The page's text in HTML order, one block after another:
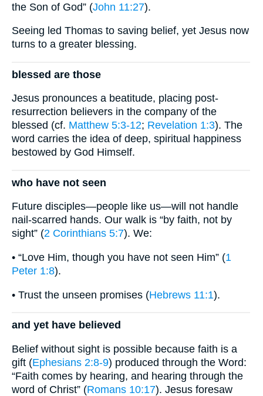
the Son of God” (John 11:27).
Seeing led Thomas to saving belief, yet Jesus now
turns to a greater blessing.
blessed are those
Jesus pronounces a beatitude, placing post-
resurrection believers in the company of the
blessed (cf. Matthew 5:3-12; Revelation 1:3). The
word carries the idea of deep, spiritual happiness
bestowed by God Himself.
who have not seen
Future disciples—people like us—will not handle
nail-scarred hands. Our walk is “by faith, not by
sight” (2 Corinthians 5:7). We:
• “Love Him, though you have not seen Him” (1
Peter 1:8).
• Trust the unseen promises (Hebrews 11:1).
and yet have believed
Belief without sight is possible because faith is a
gift (Ephesians 2:8-9) produced through the Word:
“Faith comes by hearing, and hearing through the
word of Christ” (Romans 10:17). Jesus foresaw